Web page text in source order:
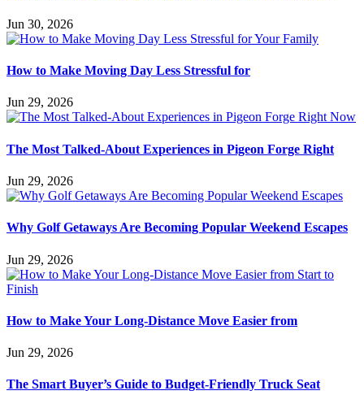
Jun 30, 2026
How to Make Moving Day Less Stressful for
Jun 29, 2026
The Most Talked-About Experiences in Pigeon Forge Right
Jun 29, 2026
Why Golf Getaways Are Becoming Popular Weekend Escapes
Jun 29, 2026
How to Make Your Long-Distance Move Easier from
Jun 29, 2026
The Smart Buyer’s Guide to Budget-Friendly Truck Seat